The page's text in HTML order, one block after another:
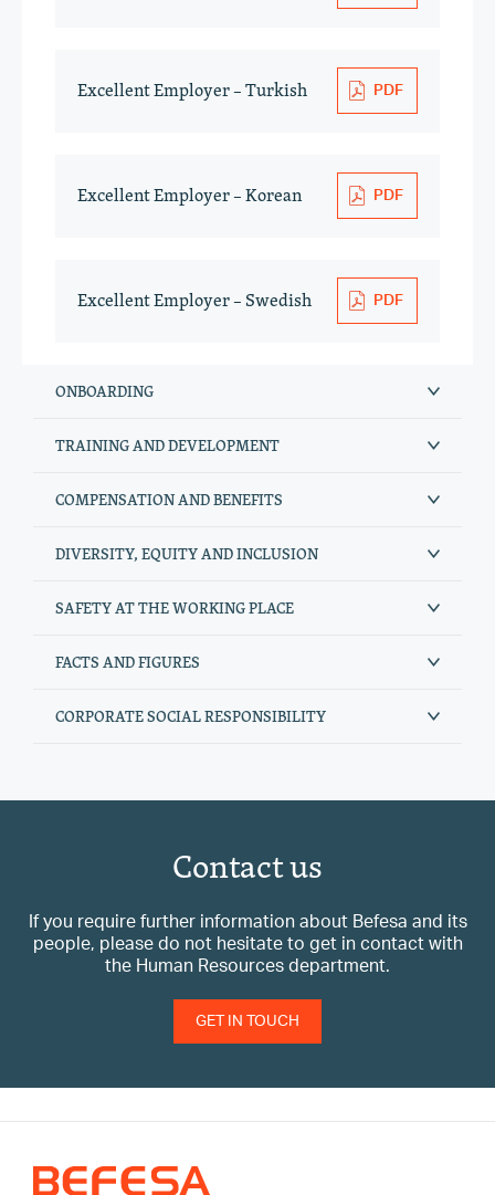
Excellent Employer – Turkish
Excellent Employer – Korean
Excellent Employer – Swedish
ONBOARDING
TRAINING AND DEVELOPMENT
COMPENSATION AND BENEFITS
DIVERSITY, EQUITY AND INCLUSION
SAFETY AT THE WORKING PLACE
FACTS AND FIGURES
CORPORATE SOCIAL RESPONSIBILITY
Contact us
If you require further information about Befesa and its
people, please do not hesitate to get in contact with
the Human Resources department.
GET IN TOUCH